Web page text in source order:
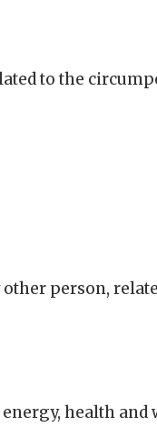
to the
person,
health and